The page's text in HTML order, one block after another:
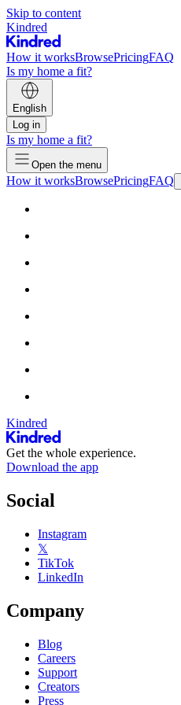
Skip to content
Kindred
How it worksBrowsePricingFAQ
Is my home a fit?
English
Log in
Is my home a fit?
Open the menu
How it worksBrowsePricingFAQ
Kindred
Get the whole experience.
Download the app
Social
Instagram
𝕏
TikTok
LinkedIn
Company
Blog
Careers
Support
Creators
Press